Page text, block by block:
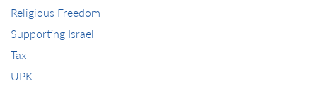
Religious Freedom
Supporting Israel
Tax
UPK